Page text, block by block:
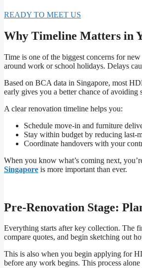
READY TO MEET US
Why Timeline Matters in
Time is one of the biggest concerns for
around work or school holidays. Delays
Based on BCA data in Singapore, most
early gives you a better chance of avoiding
A clear renovation timeline helps you:
Schedule move-in and furniture
Stay within budget by reducing last-
Coordinate handovers with your
When you know what’s coming next,
Singapore is more important than ever.
Pre-Renovation Stage:
Everything starts after key collection. The
compare quotes, and begin sketching out
This is also when you begin applying for
before any work begins. This process alone